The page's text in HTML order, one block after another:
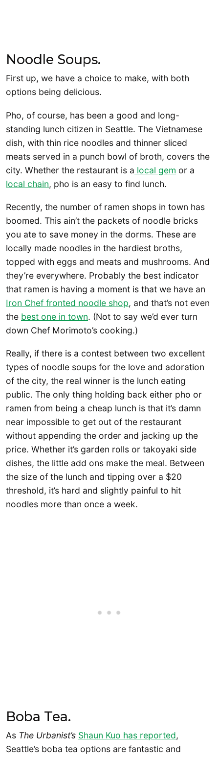
Noodle Soups.
First up, we have a choice to make, with both
options being delicious.
Pho, of course, has been a good and long-
standing lunch citizen in Seattle. The Vietnamese
dish, with thin rice noodles and thinner sliced
meats served in a punch bowl of broth, covers the
city. Whether the restaurant is a local gem or a
local chain, pho is an easy to find lunch.
Recently, the number of ramen shops in town has
boomed. This ain’t the packets of noodle bricks
you ate to save money in the dorms. These are
locally made noodles in the hardiest broths,
topped with eggs and meats and mushrooms. And
they’re everywhere. Probably the best indicator
that ramen is having a moment is that we have an
Iron Chef fronted noodle shop, and that’s not even
the best one in town. (Not to say we’d ever turn
down Chef Morimoto’s cooking.)
Really, if there is a contest between two excellent
types of noodle soups for the love and adoration
of the city, the real winner is the lunch eating
public. The only thing holding back either pho or
ramen from being a cheap lunch is that it’s damn
near impossible to get out of the restaurant
without appending the order and jacking up the
price. Whether it’s garden rolls or takoyaki side
dishes, the little add ons make the meal. Between
the size of the lunch and tipping over a $20
threshold, it’s hard and slightly painful to hit
noodles more than once a week.
Boba Tea.
As The Urbanist’s Shaun Kuo has reported,
Seattle’s boba tea options are fantastic and